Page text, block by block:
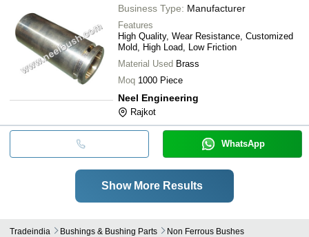
Business Type: Manufacturer
Features
High Quality, Wear Resistance, Customized
Mold, High Load, Low Friction
Material Used Brass
Moq 1000 Piece
Neel Engineering
Rajkot
WhatsApp
Show More Results
Tradeindia Bushings & Bushing Parts Non Ferrous Bushes